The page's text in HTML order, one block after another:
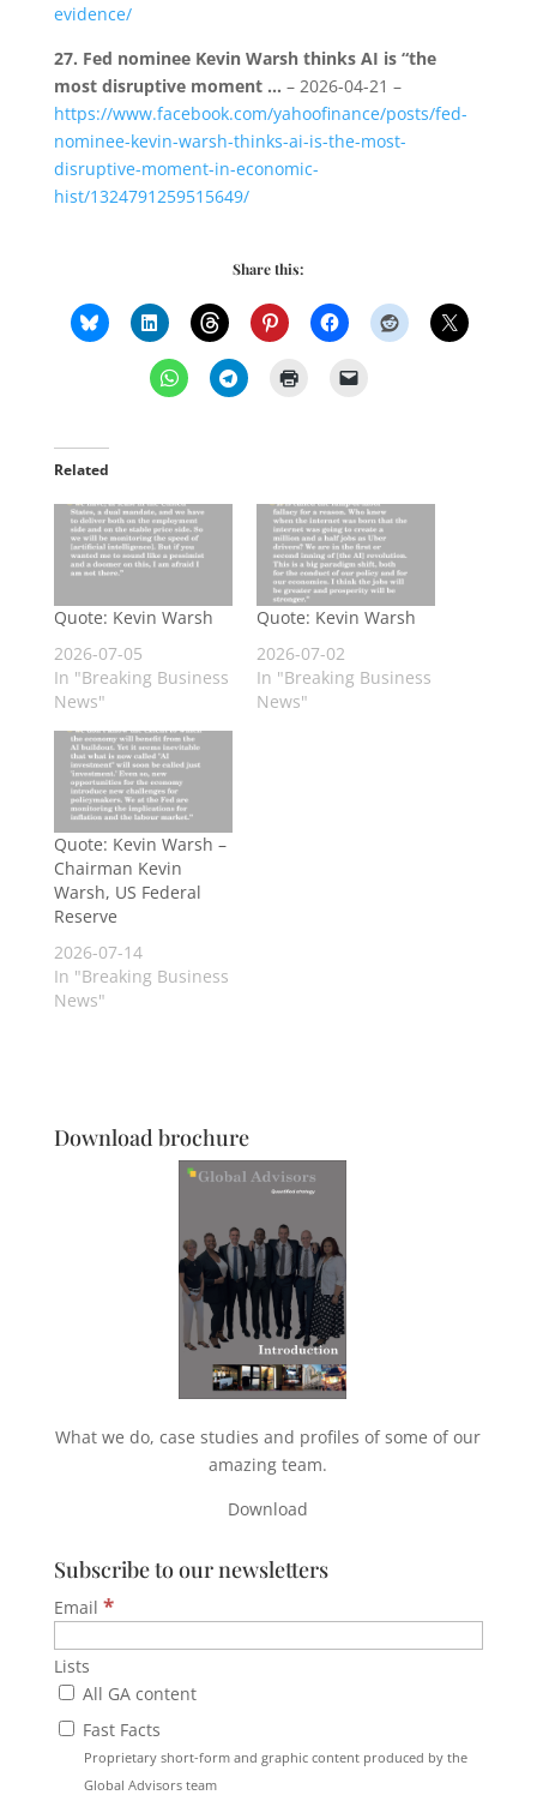
evidence/
27. Fed nominee Kevin Warsh thinks AI is “the
most disruptive moment … – 2026-04-21 –
https://www.facebook.com/yahoofinance/posts/fed-
nominee-kevin-warsh-thinks-ai-is-the-most-
disruptive-moment-in-economic-
hist/1324791259515649/
Share this:
Related
Quote: Kevin Warsh
2026-07-05
In "Breaking Business
News"
Quote: Kevin Warsh
2026-07-02
In "Breaking Business
News"
Quote: Kevin Warsh –
Chairman Kevin
Warsh, US Federal
Reserve
2026-07-14
In "Breaking Business
News"
Download brochure
What we do, case studies and profiles of some of our
amazing team.
Download
Subscribe to our newsletters
Email *
Lists
All GA content
Fast Facts
Proprietary short-form and graphic content produced by the
Global Advisors team